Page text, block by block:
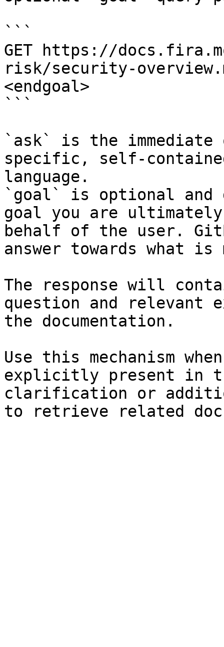
```
GET https://
risk/security-
<endgoal>
```
`ask` is the
specific, self-
language.
`goal` is optional and
goal you are
behalf of the user.
answer towards what
The response will
question and relevant
the documentation.
Use this mechanism
explicitly present in
clarification or